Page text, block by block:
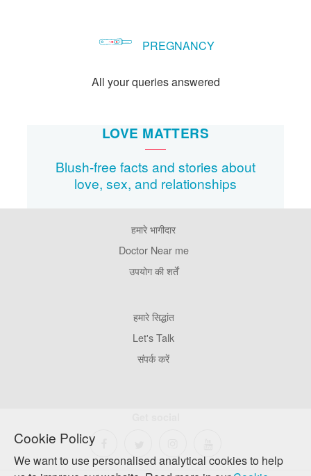
Cookie Policy
We want to use personalised analytical cookies to help
PREGNANCY
All your queries answered
LOVE MATTERS
Blush-free facts and stories about
love, sex, and relationships
हमारे भागीदार
Doctor Near me
उपयोग की शर्तें
हमारे सिद्धांत
Let's Talk
संपर्क करें